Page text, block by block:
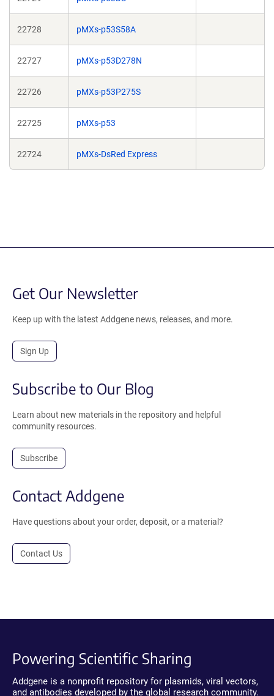
22728 pMXs-p53S58A
22727 pMXs-p53D278N
22726 pMXs-p53P275S
22725 pMXs-p53
22724 pMXs-DsRed Express
Get Our Newsletter
Keep up with the latest Addgene news, releases, and more.
Sign Up
Subscribe to Our Blog
Learn about new materials in the repository and helpful
community resources.
Subscribe
Contact Addgene
Have questions about your order, deposit, or a material?
Contact Us
Powering Scientific Sharing
Addgene is a nonprofit repository for plasmids, viral vectors,
and antibodies developed by the global research community.